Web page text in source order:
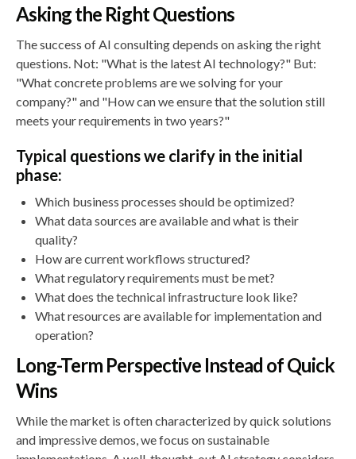
Asking the Right Questions
The success of AI consulting depends on asking the right
questions. Not: "What is the latest AI technology?" But:
"What concrete problems are we solving for your
company?" and "How can we ensure that the solution still
meets your requirements in two years?"
Typical questions we clarify in the initial
phase:
Which business processes should be optimized?
What data sources are available and what is their
quality?
How are current workflows structured?
What regulatory requirements must be met?
What does the technical infrastructure look like?
What resources are available for implementation and
operation?
Long-Term Perspective Instead of Quick
Wins
While the market is often characterized by quick solutions
and impressive demos, we focus on sustainable